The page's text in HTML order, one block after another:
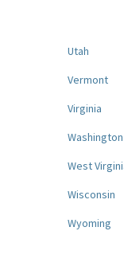
Utah
Vermont
Virginia
Washington
West
Wisconsin
Wyoming